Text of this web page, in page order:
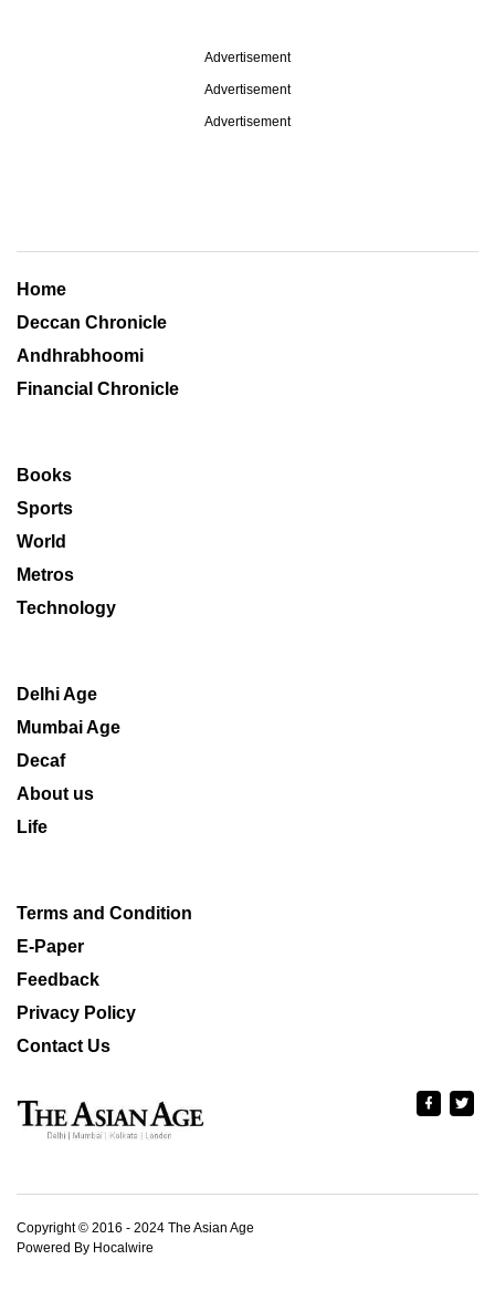
Advertisement
Advertisement
Advertisement
Home
Deccan Chronicle
Andhrabhoomi
Financial Chronicle
Books
Sports
World
Metros
Technology
Delhi Age
Mumbai Age
Decaf
About us
Life
Terms and Condition
E-Paper
Feedback
Privacy Policy
Contact Us
Copyright © 2016 - 2024 The Asian Age
Powered By Hocalwire